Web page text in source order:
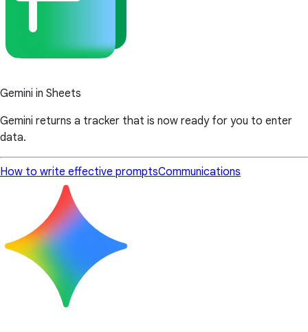
Gemini in Sheets
Gemini returns a tracker that is now ready for you to enter
data.
How to write effective promptsCommunications